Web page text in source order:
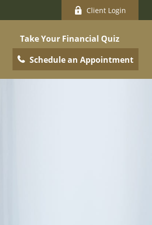
Client Login
Take Your Financial Quiz
Schedule an Appointment